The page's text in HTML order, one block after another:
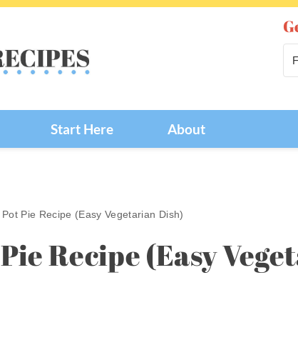
Start Here About
Pie Recipe (Easy Vegetarian Dish)
Recipe (Easy